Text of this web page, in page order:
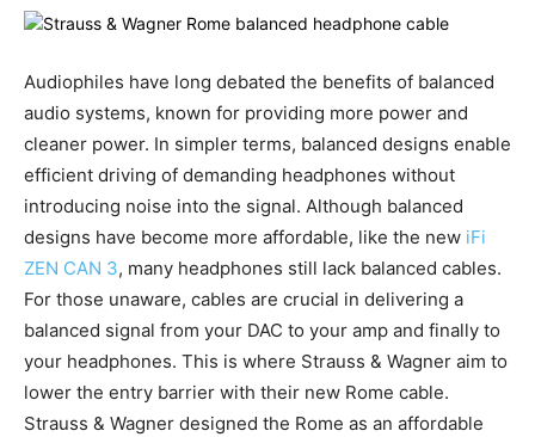
Audiophiles have long debated the benefits of balanced
audio systems, known for providing more power and
cleaner power. In simpler terms, balanced designs enable
efficient driving of demanding headphones without
introducing noise into the signal. Although balanced
designs have become more affordable, like the new iFi
ZEN CAN 3, many headphones still lack balanced cables.
For those unaware, cables are crucial in delivering a
balanced signal from your DAC to your amp and finally to
your headphones. This is where Strauss & Wagner aim to
lower the entry barrier with their new Rome cable.
Strauss & Wagner designed the Rome as an affordable